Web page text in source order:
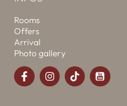
Rooms
Offers
Arrival
Photo gallery